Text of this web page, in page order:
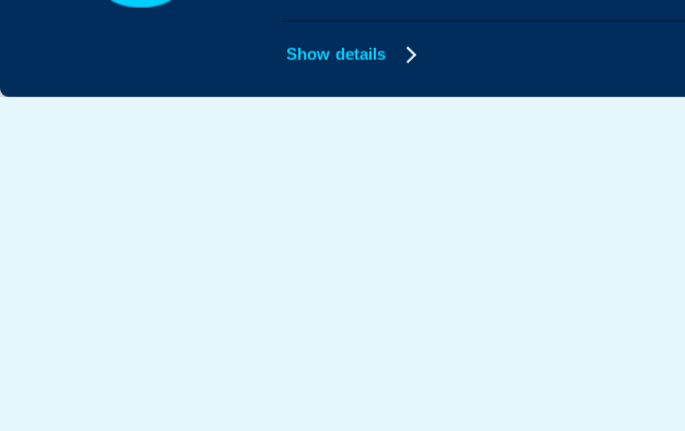
Show details